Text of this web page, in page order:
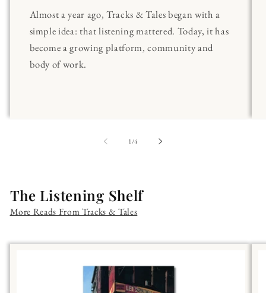
Almost a year ago, Tracks & Tales began with a
simple idea: that listening mattered. Today, it has
become a growing platform, community and
body of work.
1/of
4
The Listening Shelf
More Reads From Tracks & Tales